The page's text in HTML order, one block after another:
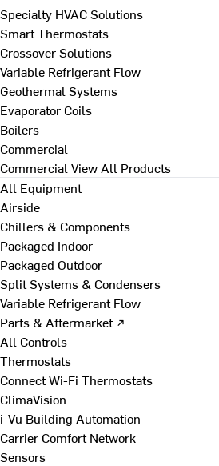
Specialty HVAC Solutions
Smart Thermostats
Crossover Solutions
Variable Refrigerant Flow
Geothermal Systems
Evaporator Coils
Boilers
Commercial
Commercial View All Products
All Equipment
Airside
Chillers & Components
Packaged Indoor
Packaged Outdoor
Split Systems & Condensers
Variable Refrigerant Flow
Parts & Aftermarket ↗
All Controls
Thermostats
Connect Wi-Fi Thermostats
ClimaVision
i-Vu Building Automation
Carrier Comfort Network
Sensors